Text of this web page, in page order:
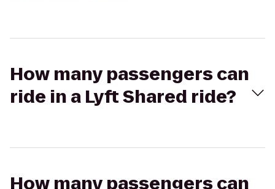
How many passengers can
ride in a Lyft Shared ride?
How many passengers can